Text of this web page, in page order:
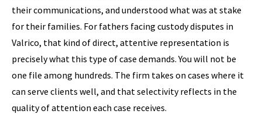
their communications, and understood what was at stake
for their families. For fathers facing custody disputes in
Valrico, that kind of direct, attentive representation is
precisely what this type of case demands. You will not be
one file among hundreds. The firm takes on cases where it
can serve clients well, and that selectivity reflects in the
quality of attention each case receives.